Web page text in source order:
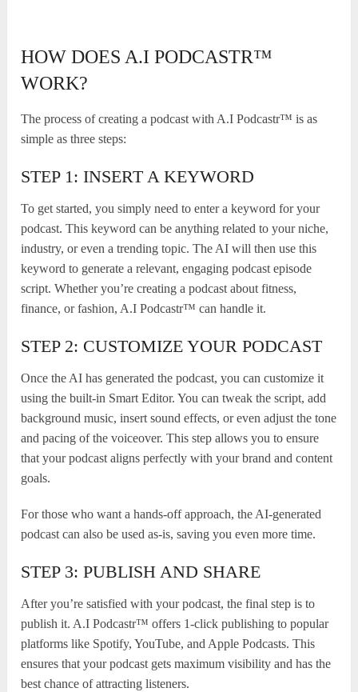
HOW DOES A.I PODCASTR™
WORK?
The process of creating a podcast with A.I Podcastr™ is as
simple as three steps:
STEP 1: INSERT A KEYWORD
To get started, you simply need to enter a keyword for your
podcast. This keyword can be anything related to your niche,
industry, or even a trending topic. The AI will then use this
keyword to generate a relevant, engaging podcast episode
script. Whether you’re creating a podcast about fitness,
finance, or fashion, A.I Podcastr™ can handle it.
STEP 2: CUSTOMIZE YOUR PODCAST
Once the AI has generated the podcast, you can customize it
using the built-in Smart Editor. You can tweak the script, add
background music, insert sound effects, or even adjust the tone
and pacing of the voiceover. This step allows you to ensure
that your podcast aligns perfectly with your brand and content
goals.
For those who want a hands-off approach, the AI-generated
podcast can also be used as-is, saving you even more time.
STEP 3: PUBLISH AND SHARE
After you’re satisfied with your podcast, the final step is to
publish it. A.I Podcastr™ offers 1-click publishing to popular
platforms like Spotify, YouTube, and Apple Podcasts. This
ensures that your podcast gets maximum visibility and has the
best chance of attracting listeners.